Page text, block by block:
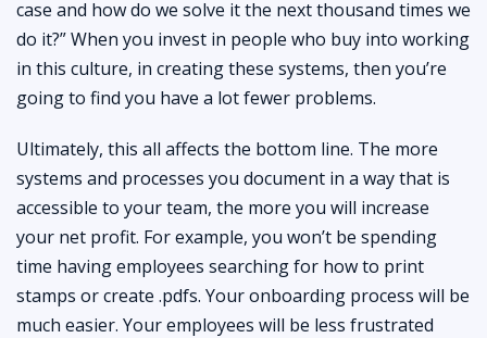
case and how do we solve it the next thousand times we
do it?” When you invest in people who buy into working
in this culture, in creating these systems, then you’re
going to find you have a lot fewer problems.
Ultimately, this all affects the bottom line. The more
systems and processes you document in a way that is
accessible to your team, the more you will increase
your net profit. For example, you won’t be spending
time having employees searching for how to print
stamps or create .pdfs. Your onboarding process will be
much easier. Your employees will be less frustrated